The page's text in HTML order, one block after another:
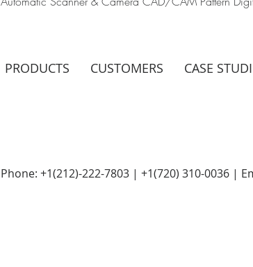
PRODUCTS CUSTOMERS CASE
Phone: +1(212)-222-7803 | +1‪(720) 310-0036 |